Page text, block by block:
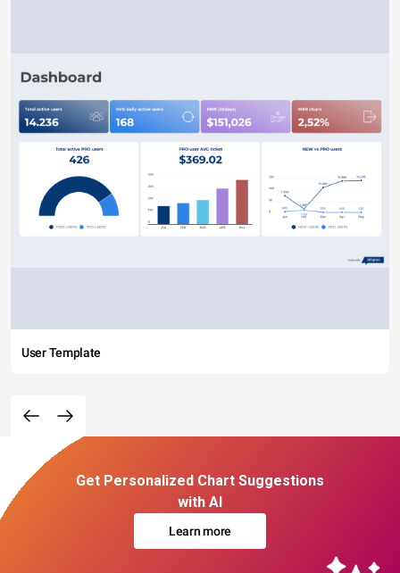
User Template
Get Personalized Chart Suggestions
with AI
Learn more